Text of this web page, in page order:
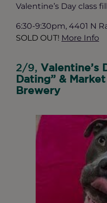
Valentine’s Day class
6:30-9:30pm, 4401 N
SOLD OUT! More Info
2/9, Valentine’s
Dating” &
Brewery